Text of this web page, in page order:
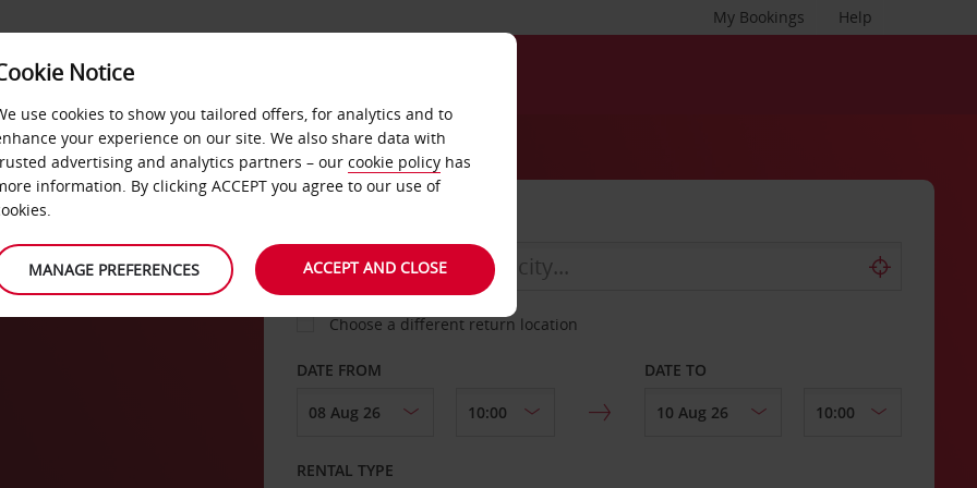
Help
My Bookings
&
Choose a different return location
DATE FROM DATE TO
RENTAL TYPE
Notice
use cookies to show you tailored offers, for analytics and to
your experience on our site. We also share data with
advertising and analytics partners – our cookie policy has
information. By clicking ACCEPT you agree to our use of
MANAGE PREFERENCES ACCEPT AND CLOSE